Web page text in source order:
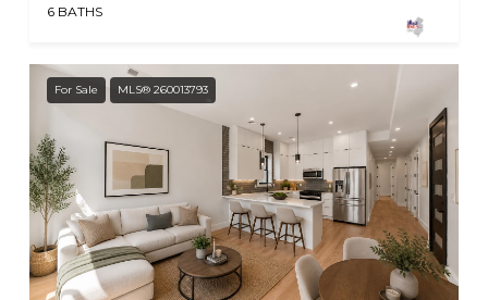
6 BATHS
For Sale MLS® 260013793